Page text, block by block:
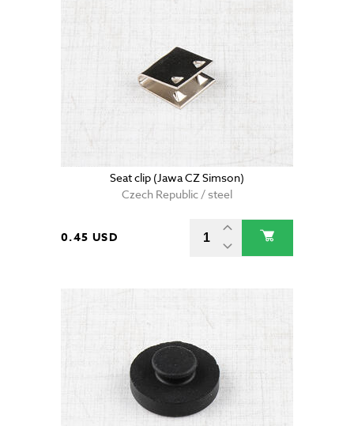
Seat clip (Jawa CZ Simson)
Czech Republic / steel
0.45 USD